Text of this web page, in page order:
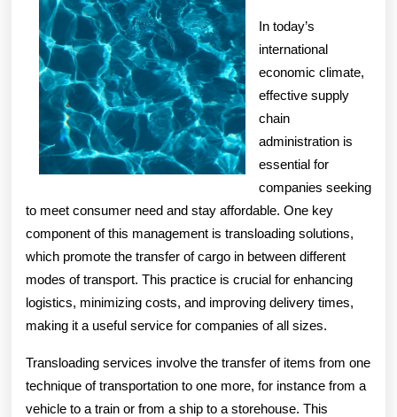
More
In today’s
international
economic climate,
effective supply
chain
administration is
essential for
companies seeking
to meet consumer need and stay affordable. One key
component of this management is transloading solutions,
which promote the transfer of cargo in between different
modes of transport. This practice is crucial for enhancing
logistics, minimizing costs, and improving delivery times,
making it a useful service for companies of all sizes.
Transloading services involve the transfer of items from one
technique of transportation to one more, for instance from a
vehicle to a train or from a ship to a storehouse. This